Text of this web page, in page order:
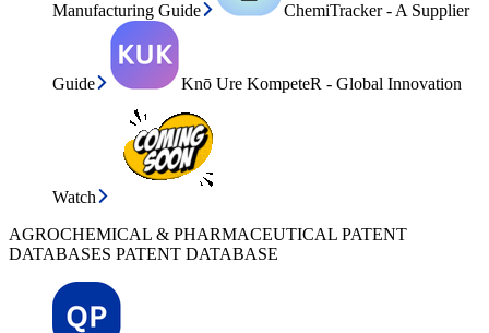
Manufacturing Guide ChemiTracker - A Supplier
Guide Knō Ure KompeteR - Global Innovation
Watch
AGROCHEMICAL & PHARMACEUTICAL PATENT
DATABASES PATENT DATABASE